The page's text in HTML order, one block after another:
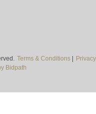
Terms & Conditions|
Privacy
Bidpath